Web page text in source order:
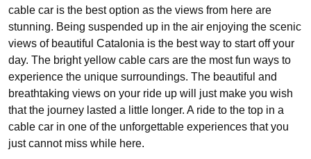
cable car is the best option as the views from here are
stunning. Being suspended up in the air enjoying the scenic
views of beautiful Catalonia is the best way to start off your
day. The bright yellow cable cars are the most fun ways to
experience the unique surroundings. The beautiful and
breathtaking views on your ride up will just make you wish
that the journey lasted a little longer. A ride to the top in a
cable car in one of the unforgettable experiences that you
just cannot miss while here.